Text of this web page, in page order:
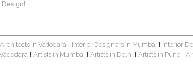
Design!
Architects in Vadodara | Interior Designers in Mumbai | Interior
| Artists in Mumbai | Artists in Delhi | Artists in Pune |